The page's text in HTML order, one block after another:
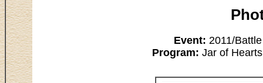
Event: 2011/
Program: Jar of